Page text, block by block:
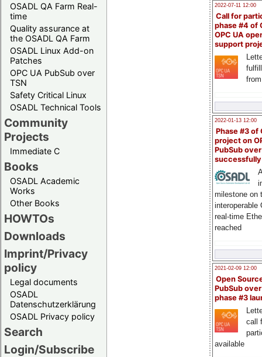
OSADL QA Farm Real-
time
Quality assurance at
the OSADL QA Farm
OSADL Linux Add-on
Patches
OPC UA PubSub over
TSN
Safety Critical Linux
OSADL Technical Tools
Community
Projects
Immediate C
Books
OSADL Academic
Works
Other Books
HOWTOs
Downloads
Imprint/Privacy
policy
Legal documents
OSADL
Datenschutzerklärung
OSADL Privacy policy
Search
Login/Subscribe
2022-07-11 12:00
Call for
phase #4 of
OPC UA
support
2022-01-13 12:00
Phase #3 of
project on
PubSub over
milestone on
interoperable
real-time
reached
2021-02-09 12:00
Open
PubSub
phase #3
call
available